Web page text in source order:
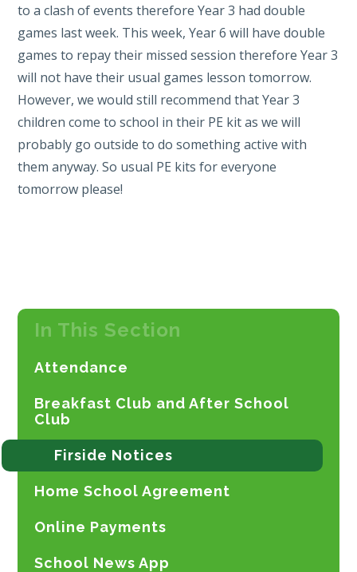
to a clash of events therefore Year 3 had double
games last week. This week, Year 6 will have double
games to repay their missed session therefore Year 3
will not have their usual games lesson tomorrow.
However, we would still recommend that Year 3
children come to school in their PE kit as we will
probably go outside to do something active with
them anyway. So usual PE kits for everyone
tomorrow please!
In This Section
Attendance
Breakfast Club and After School
Club
Firside Notices
Home School Agreement
Online Payments
School News App